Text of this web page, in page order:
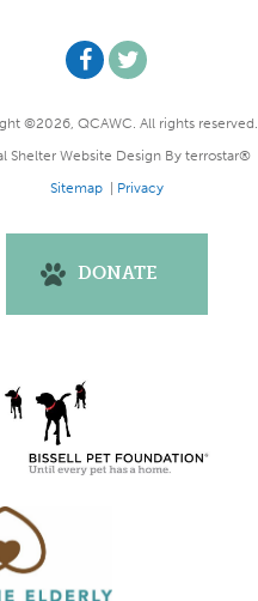
©2026, QCAWC. All rights reserved.
Shelter Website DesignBy terrostar®
Sitemap| Privacy
DONATE